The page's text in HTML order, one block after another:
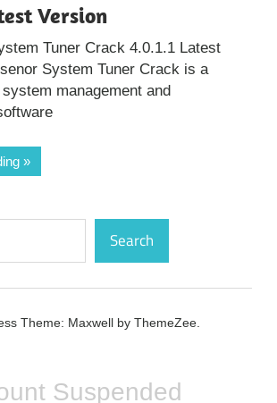
Version
Tuner Crack 4.0.1.1 Latest
System Tuner Crack is a
management and
Search
Theme: Maxwell by ThemeZee.
Suspended